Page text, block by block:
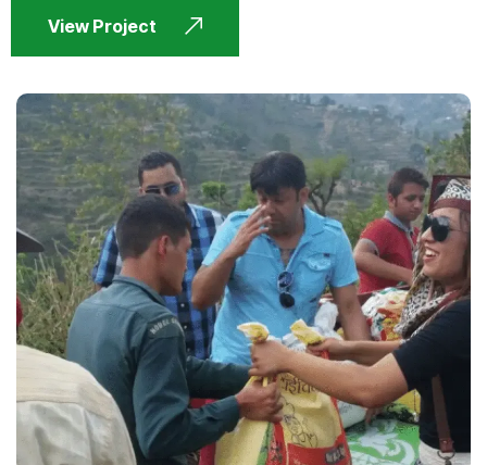
View Project